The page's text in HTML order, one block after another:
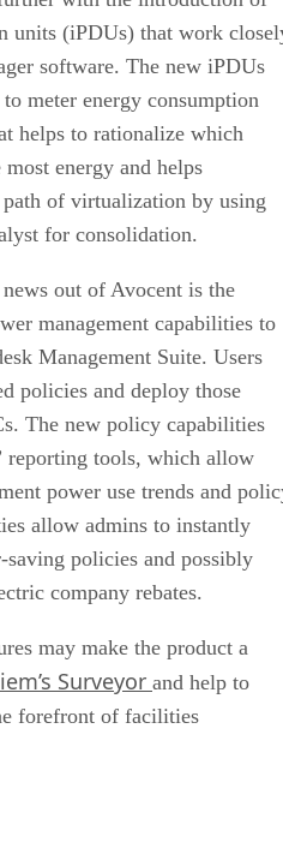
units (iPDUs) that work
software. The new iPDUs
meter energy consumption
helps to rationalize which
energy and helps
of virtualization by using
for consolidation.
out of Avocent is the
management capabilities to
Management Suite. Users
policies and deploy those
The new policy capabilities
reporting tools, which allow
power use trends and
allow admins to instantly
policies and possibly
company rebates.
may make the product a
Surveyor and help to
forefront of facilities